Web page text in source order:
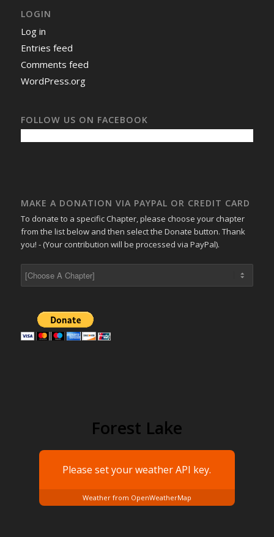
LOGIN
Log in
Entries feed
Comments feed
WordPress.org
FOLLOW US ON FACEBOOK
MAKE A DONATION VIA PAYPAL OR CREDIT CARD
To donate to a specific Chapter, please choose your chapter
from the list below and then select the Donate button. Thank
you! - (Your contribution will be processed via PayPal).
Forest Lake
Please set your weatherAPI key.
Weather from OpenWeatherMap